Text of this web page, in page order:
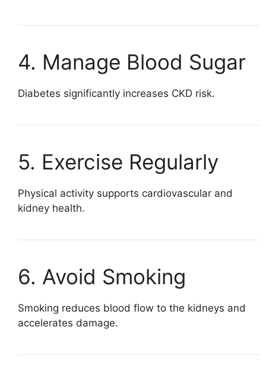
4. Manage Blood Sugar
Diabetes significantly increases CKD risk.
5. Exercise Regularly
Physical activity supports cardiovascular and
kidney health.
6. Avoid Smoking
Smoking reduces blood flow to the kidneys and
accelerates damage.